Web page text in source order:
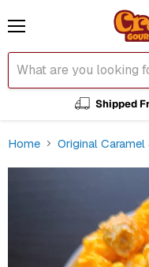
Shipped
Home Original Caramel